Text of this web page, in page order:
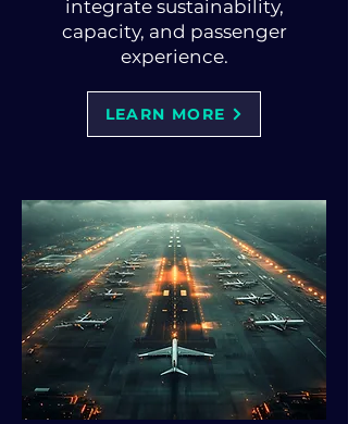
integrate sustainability,
capacity, and passenger
experience.
LEARN MORE